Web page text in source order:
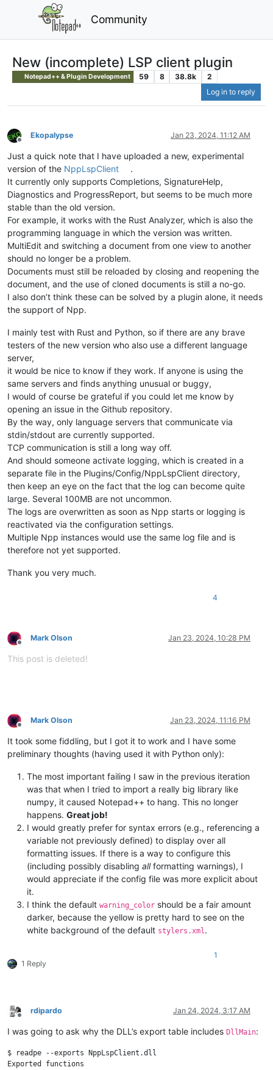
Community
New (incomplete) LSP client plugin
Notepad++ & Plugin Development 59 8 38.8k
2
Log in to reply
Offline
Ekopalypse Jan 23, 2024, 11:12 AM
Just a quick note that I have uploaded a new, experimental
version of the NppLspClient
.
It currently only supports Completions, SignatureHelp,
Diagnostics and ProgressReport, but seems to be much more
stable than the old version.
For example, it works with the Rust Analyzer, which is also the
programming language in which the version was written.
MultiEdit and switching a document from one view to another
should no longer be a problem.
Documents must still be reloaded by closing and reopening the
document, and the use of cloned documents is still a no-go.
I also don’t think these can be solved by a plugin alone, it needs
the support of Npp.
I mainly test with Rust and Python, so if there are any brave
testers of the new version who also use a different language
server,
it would be nice to know if they work. If anyone is using the
same servers and finds anything unusual or buggy,
I would of course be grateful if you could let me know by
opening an issue in the Github repository.
By the way, only language servers that communicate via
stdin/stdout are currently supported.
TCP communication is still a long way off.
And should someone activate logging, which is created in a
separate file in the Plugins/Config/NppLspClient directory,
then keep an eye on the fact that the log can become quite
large. Several 100MB are not uncommon.
The logs are overwritten as soon as Npp starts or logging is
reactivated via the configuration settings.
Multiple Npp instances would use the same log file and is
therefore not yet supported.
Thank you very much.
4
Offline
Mark Olson Jan 23, 2024, 10:28 PM
This post is deleted!
Offline
Mark Olson Jan 23, 2024, 11:16 PM
It took some fiddling, but I got it to work and I have some
preliminary thoughts (having used it with Python only):
The most important failing I saw in the previous iteration
was that when I tried to import a really big library like
numpy, it caused Notepad++ to hang. This no longer
happens. Great job!
I would greatly prefer for syntax errors (e.g., referencing a
variable not previously defined) to display over all
formatting issues. If there is a way to configure this
(including possibly disabling allformatting warnings), I
would appreciate if the config file was more explicit about
it.
I think the default warning_color should be a fair amount
darker, because the yellow is pretty hard to see on the
white background of the default stylers.xml.
1 Reply
1
Offline
rdipardo Jan 24, 2024, 3:17 AM
I was going to ask why the DLL’s export table includes DllMain:
$ readpe --exports NppLspClient.dll
Exported functions